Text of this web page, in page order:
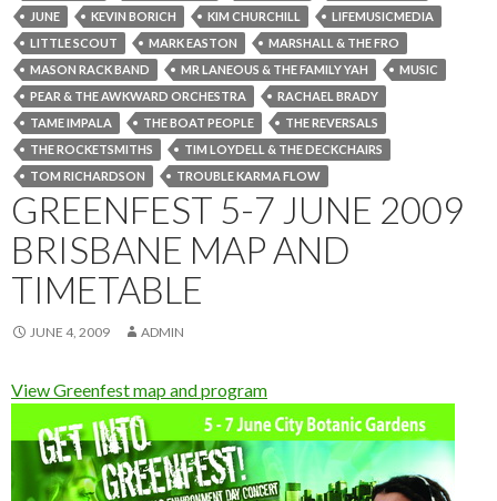
JUNE
KEVIN BORICH KIM CHURCHILL
LIFEMUSICMEDIA
LITTLE SCOUT
MARK EASTON
MARSHALL & THE FRO
MASON RACK BAND
MR LANEOUS & THE FAMILY YAH
MUSIC
PEAR & THE AWKWARD ORCHESTRA
RACHAEL BRADY
TAME IMPALA
THE BOAT PEOPLE
THE REVERSALS
THE ROCKETSMITHS
TIM LOYDELL & THE DECKCHAIRS
TOM RICHARDSON
TROUBLE KARMA FLOW
GREENFEST 5-7 JUNE 2009
BRISBANE MAP AND
TIMETABLE
JUNE 4, 2009 ADMIN
View Greenfest map and program